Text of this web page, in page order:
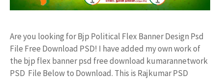
Are you looking for Bjp Political Flex Banner Design Psd
File Free Download PSD! I have added my own work of
the bjp flex banner psd free download kumarannetwork
PSD File Below to Download. This is Rajkumar PSD